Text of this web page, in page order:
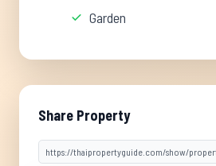
Garden
Share Property